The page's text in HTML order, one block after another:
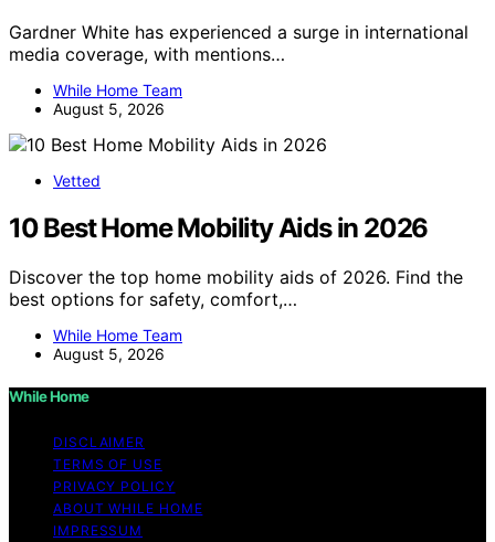
Gardner White has experienced a surge in international
media coverage, with mentions…
While Home Team
August 5, 2026
Vetted
10 Best Home Mobility Aids in 2026
Discover the top home mobility aids of 2026. Find the
best options for safety, comfort,…
While Home Team
August 5, 2026
While Home
DISCLAIMER
TERMS OF USE
PRIVACY POLICY
ABOUT WHILE HOME
IMPRESSUM